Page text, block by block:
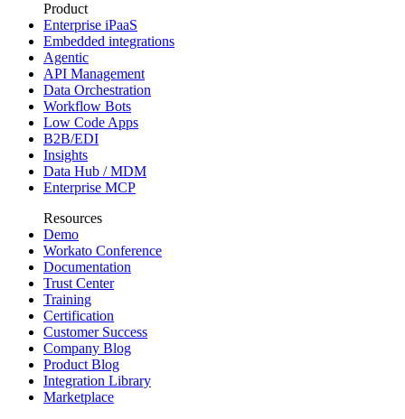
Product
Enterprise iPaaS
Embedded integrations
Agentic
API Management
Data Orchestration
Workflow Bots
Low Code Apps
B2B/EDI
Insights
Data Hub / MDM
Enterprise MCP
Resources
Demo
Workato Conference
Documentation
Trust Center
Training
Certification
Customer Success
Company Blog
Product Blog
Integration Library
Marketplace